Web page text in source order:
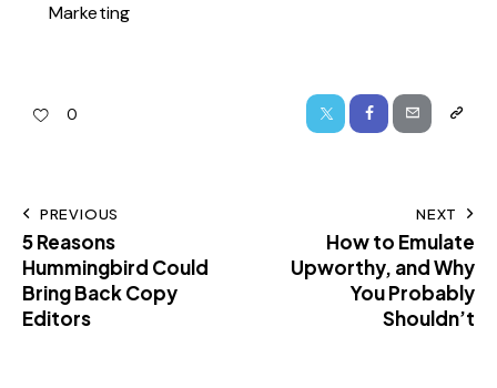
Marketing
0
PREVIOUS
5 Reasons
Hummingbird Could
Bring Back Copy
Editors
NEXT
How to Emulate
Upworthy, and Why
You Probably
Shouldn’t